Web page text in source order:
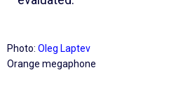
Photo: Oleg Laptev
Orange megaphone